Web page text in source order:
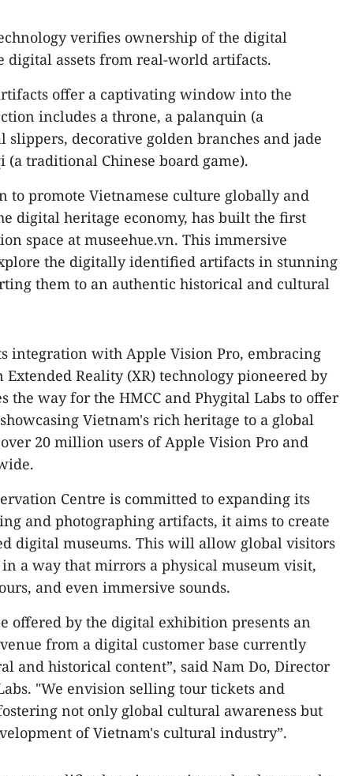
verifies ownership of the digital
digital assets from real-world artifacts.
offer a captivating window into the
includes a throne, a palanquin (a
slippers, decorative golden branches and jade
(a traditional Chinese board game).
to promote Vietnamese culture globally and
digital heritage economy, has built the first
space at museehue.vn. This immersive
the digitally identified artifacts in stunning
them to an authentic historical and cultural
integration with Apple Vision Pro, embracing
Reality (XR) technology pioneered by
the way for the HMCC and Phygital Labs to offer
Vietnam's rich heritage to a global
20 million users of Apple Vision Pro and
Centre is committed to expanding its
and photographing artifacts, it aims to create
digital museums. This will allow global visitors
a way that mirrors a physical museum visit,
and even immersive sounds.
offered by the digital exhibition presents an
from a digital customer base currently
and historical content”, said Nam Do, Director
"We envision selling tour tickets and
not only global cultural awareness but
of Vietnam's cultural industry”.